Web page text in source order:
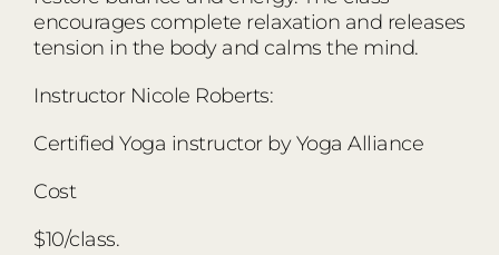
encourages complete relaxation and releases
tension in the body and calms the mind.
Instructor Nicole Roberts:
Certified Yoga instructor by Yoga Alliance
Cost
$10/class.